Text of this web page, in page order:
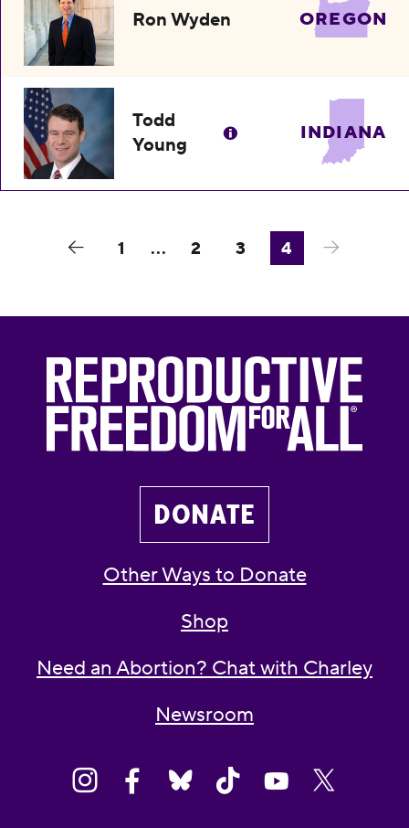
Ron Wyden OREGON
Todd
Young
INDIANA
1 ... 2 3 4
DONATE
Other Ways to Donate
Shop
Need an Abortion? Chat with Charley
Newsroom